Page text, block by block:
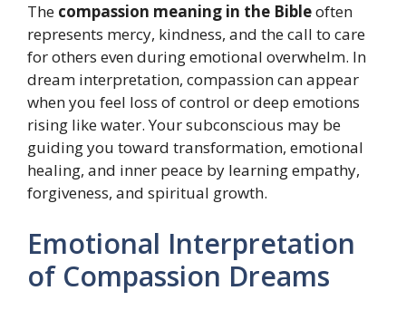
The compassion meaning in the Bibleoften
represents mercy, kindness, and the call to care
for others even during emotional overwhelm. In
dream interpretation, compassion can appear
when you feel loss of control or deep emotions
rising like water. Your subconscious may be
guiding you toward transformation, emotional
healing, and inner peace by learning empathy,
forgiveness, and spiritual growth.
Emotional Interpretation
of Compassion Dreams